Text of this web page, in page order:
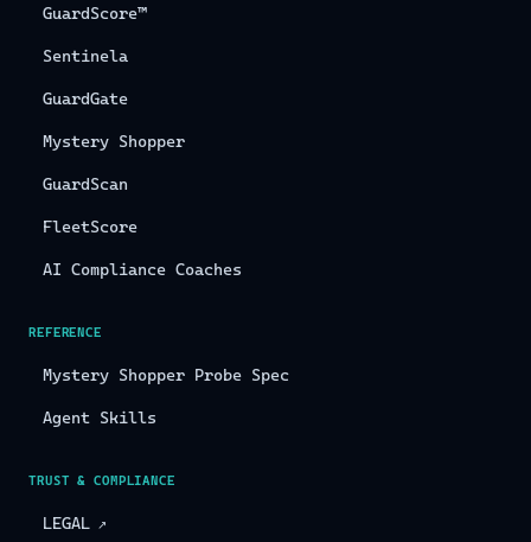
GuardScore™
Sentinela
GuardGate
Mystery Shopper
GuardScan
FleetScore
AI Compliance Coaches
REFERENCE
Mystery Shopper Probe Spec
Agent Skills
TRUST & COMPLIANCE
LEGAL ↗